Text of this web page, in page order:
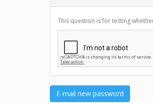
This question is for testing
E-mail new password